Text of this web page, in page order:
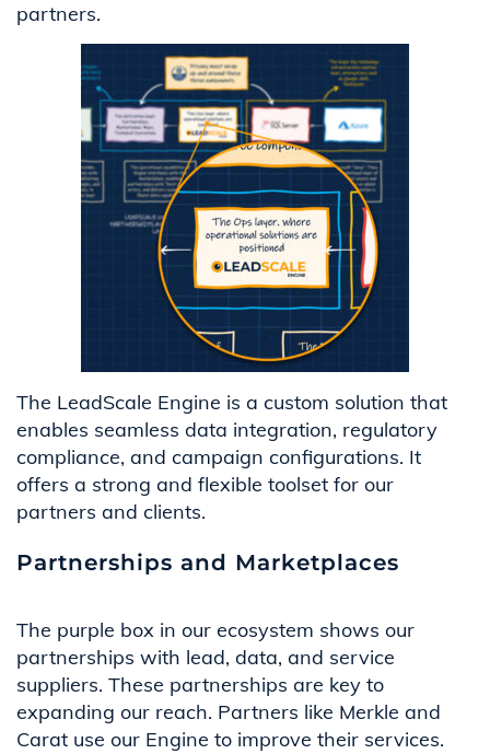
partners.
The LeadScale Engine is a custom solution that
enables seamless data integration, regulatory
compliance, and campaign configurations. It
offers a strong and flexible toolset for our
partners and clients.
Partnerships and Marketplaces
The purple box in our ecosystem shows our
partnerships with lead, data, and service
suppliers. These partnerships are key to
expanding our reach. Partners like Merkle and
Carat use our Engine to improve their services.